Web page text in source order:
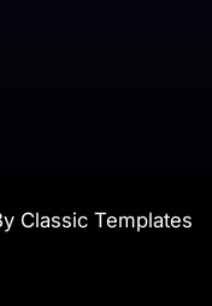
Classic Templates